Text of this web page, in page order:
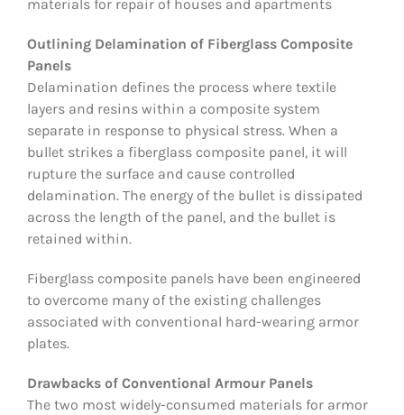
materials for repair of houses and apartments
Outlining Delamination of Fiberglass Composite
Panels
Delamination defines the process where textile
layers and resins within a composite system
separate in response to physical stress. When a
bullet strikes a fiberglass composite panel, it will
rupture the surface and cause controlled
delamination. The energy of the bullet is dissipated
across the length of the panel, and the bullet is
retained within.
Fiberglass composite panels have been engineered
to overcome many of the existing challenges
associated with conventional hard-wearing armor
plates.
Drawbacks of Conventional Armour Panels
The two most widely-consumed materials for armor